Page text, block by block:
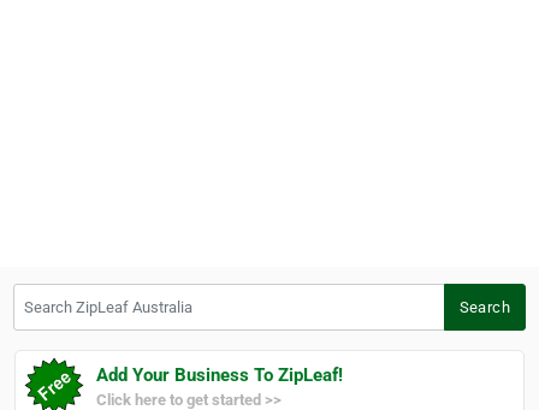
Search
Add Your Business To ZipLeaf!
Click here to get started >>